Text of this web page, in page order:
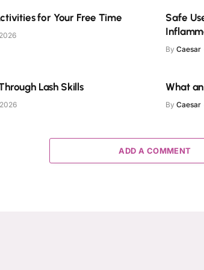
for Your Free Time
Safe
By Caesar
Lash Skills What
By Caesar
ADD A COMMENT